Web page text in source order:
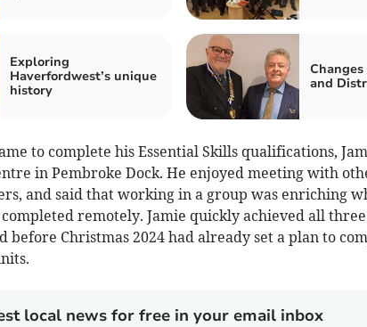
Exploring
Haverfordwest’s unique
history
and
to complete his Essential Skills qualifications,
in Pembroke Dock. He enjoyed meeting with
and said that working in a group was enriching
remotely. Jamie quickly achieved all three
before Christmas 2024 had already set a plan to
local news for free in your email inbox